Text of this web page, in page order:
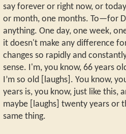
say forever or right now, or
or month, one months. To—for
anything. One day, one week,
it doesn't make any difference
changes so rapidly and
sense. I'm, you know, 66 years
I’m so old [laughs]. You know,
years is, you know, just like this,
maybe [laughs] twenty years or
same thing.